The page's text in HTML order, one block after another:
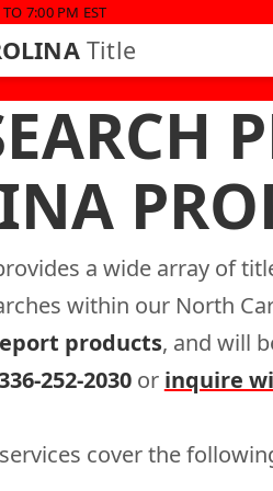
7:00 PM EST
Title
a wide array of
within our North
products, and will
252-2030or inquire
cover the